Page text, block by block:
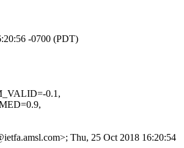
-0700 (PDT)
0.1,
Thu, 25 Oct 2018 16:20:54